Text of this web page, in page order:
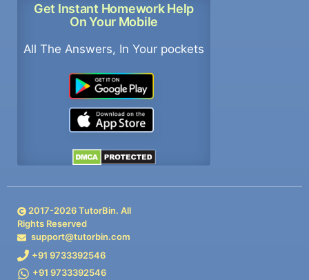
Get Instant Homework Help
On Your Mobile
All The Answers, In Your pockets
2017-2026TutorBin. All
Rights Reserved
support@tutorbin.com
+91 9733392546
+91 9733392546